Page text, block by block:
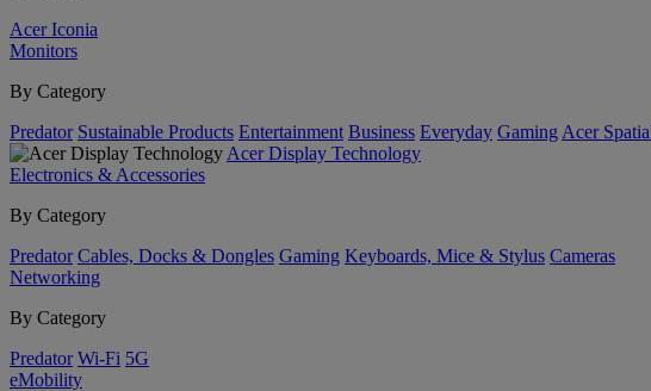
Acer Iconia
Monitors
By Category
Predator Sustainable Products Entertainment Business Everyday Gaming Acer
Acer Display Technology
Electronics & Accessories
By Category
Predator Cables, Docks & Dongles Gaming Keyboards, Mice & Stylus Cameras
Networking
By Category
Predator Wi-Fi 5G
eMobility